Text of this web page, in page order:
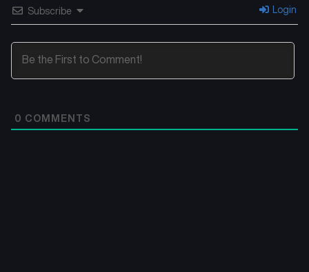
Subscribe Login
0 COMMENTS